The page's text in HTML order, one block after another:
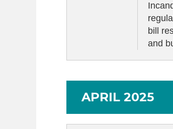
bill
and
APRIL 2025